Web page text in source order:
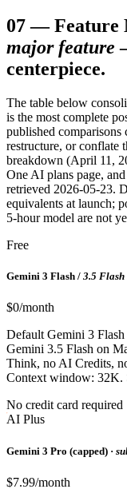
07—
major feature
centerpiece.
The table below
is the most complete
published
restructure, or conflate
breakdown (April 11,
One AI plans page,
retrieved 2026-05-23.
equivalents at launch;
5-hour model are not
Free
Gemini 3 Flash / 3.5
$0/month
Default Gemini 3
Gemini 3.5 Flash on
Think, no AI Credits,
Context window: 32K.
No credit card required
AI Plus
Gemini 3 Pro (capped) ·
$7.99/month